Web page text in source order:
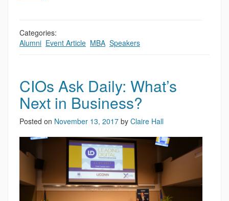
Categories:
Alumni Event Article MBA Speakers
CIOs Ask Daily: What’s
Next in Business?
Posted on November 13, 2017 by Claire Hall